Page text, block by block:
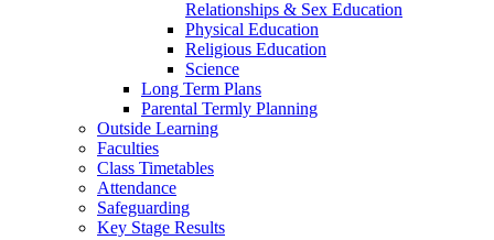
Relationships & Sex Education
Physical Education
Religious Education
Science
Long Term Plans
Parental Termly Planning
Outside Learning
Faculties
Class Timetables
Attendance
Safeguarding
Key Stage Results